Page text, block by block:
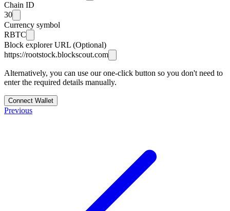
Chain ID
30
Currency symbol
RBTC
Block explorer URL (Optional)
https://rootstock.blockscout.com
Alternatively, you can use our one-click button so you don't need to
enter the required details manually.
Connect Wallet
Previous